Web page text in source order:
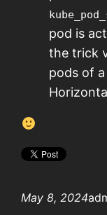
pod is
the trick
pods of
May 8, 2024